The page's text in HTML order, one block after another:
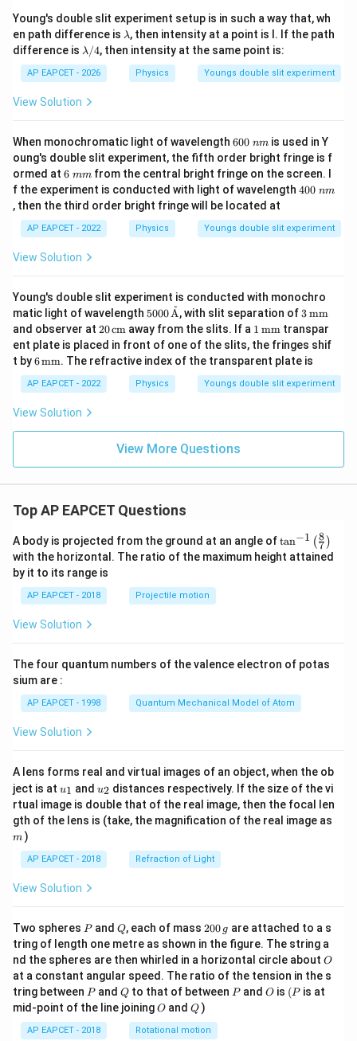
Young's double slit experiment setup is in such a way that, wh
en path difference is \l
a
m
b
d
λ, then intensity at a point is I. If the path
difference is \l
m
b
d
λ/4, then intensity at the same point is:
AP EAPCET - 2026 Physics Youngs double slit experiment
View Solution
When monochromatic light of wavelength 6
0
0
\;
n
m
600 nmis used in Y
oung's double slit experiment, the fifth order bright fringe is f
ormed at 6
\;
m
m
6 mmfrom the central bright fringe on the screen. I
f the experiment is conducted with light of wavelength 4
\;
n
400 nm
, then the third order bright fringe will be located at
AP EAPCET - 2022 Physics Youngs double slit experiment
View Solution
Young's double slit experiment is conducted with monochro
matic light of wavelength 500
0
\,\t
ext
{\A
A}
5000A
˚ , with slit separation of3
\,\t
ext
{m
m}
3mm
and observer at 20
\,\t
ext
{c
m}
20cm away from the slits. If a 1
\,\t
ext
{m
m}
1 mm transpar
ent plate is placed in front of one of the slits, the fringes shif
t by6
ext
{m
m}
6mm. The refractive index of the transparent plate is
AP EAPCET - 2022 Physics Youngs double slit experiment
View Solution
View More Questions
Top AP EAPCET Questions
A body is projected from the ground at an angle of\ta
n^
{-
\ri
tan−1 (7
8 )
with the horizontal. The ratio of the maximum height attained
by it to its range is
AP EAPCET - 2018 Projectile motion
View Solution
The four quantum numbers of the valence electron of potas
sium are :
AP EAPCET - 1998 Quantum Mechanical Model of Atom
View Solution
A lens forms real and virtual images of an object, when the ob
ject is at u_
{1}
u1 and u_
{2}
u2 distances respectively. If the size of the vi
rtual image is double that of the real image, then the focal len
gth of the lens is (take, the magnification of the real image as
m )
AP EAPCET - 2018 Refraction of Light
View Solution
Two spheres P
Pand Q
Q, each of mass 2
0
0
\,
g
200 g are attached to a s
tring of length one metre as shown in the figure. The string a
nd the spheres are then whirled in a horizontal circle about O
O
at a constant angular speed. The ratio of the tension in the s
tring between P
Pand Q
Qto that of between P
Pand O
O is (P
(P is at
mid-point of the line joiningO
O andQ
Q )
AP EAPCET - 2018 Rotational motion